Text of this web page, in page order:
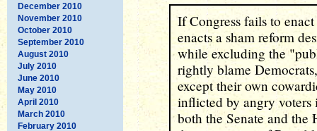
December 2010
November 2010
October 2010
September 2010
August 2010
July 2010
June 2010
May 2010
April 2010
March 2010
February 2010
If Congress fails to
enacts a sham reform
while excluding the
rightly blame
except their own
inflicted by angry
both the Senate and the